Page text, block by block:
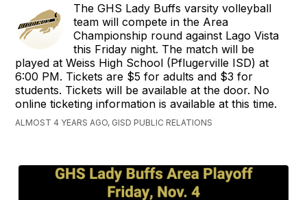
The GHS Lady Buffs varsity volleyball
team will compete in the Area
Championship round against Lago Vista
this Friday night. The match will be
played at Weiss High School (Pflugerville ISD) at
6:00 PM. Tickets are $5 for adults and $3 for
students. Tickets will be available at the door. No
online ticketing information is available at this time.
ALMOST 4 YEARS AGO, GISD PUBLIC RELATIONS